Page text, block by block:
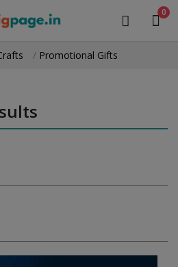
0
Promotional Gifts